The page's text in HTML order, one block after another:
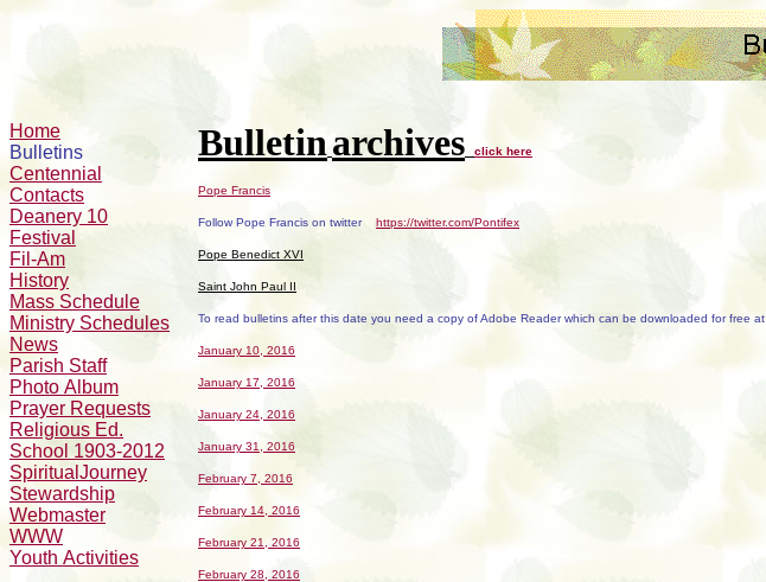
Home
Bulletins
Centennial
Contacts
Deanery 10
Festival
Fil-Am
History
Mass Schedule
Ministry Schedules
News
Parish Staff
Photo Album
Prayer Requests
Religious Ed.
School 1903-2012
SpiritualJourney
Stewardship
Webmaster
WWW
Youth Activities
Bulletinarchives click here
Pope Francis
Follow Pope Francis on twitter https://twitter.com/Pontifex
Pope Benedict XVI
Saint John Paul II
To read bulletins after this date you need a copy of Adobe Reader which can be downloaded for free at
January 10, 2016
January 17, 2016
January 24, 2016
January 31, 2016
February 7, 2016
February 14, 2016
February 21, 2016
February 28, 2016